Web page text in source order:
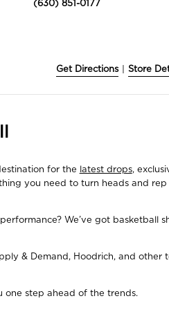
(630) 851-0177
Get Directions Store
for the latest drops,
you need to turn heads and
We’ve got basketball
& Demand, Hoodrich, and other
one step ahead of the trends.